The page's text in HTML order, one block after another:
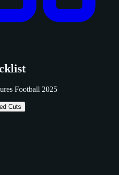
Football 2025
Cuts